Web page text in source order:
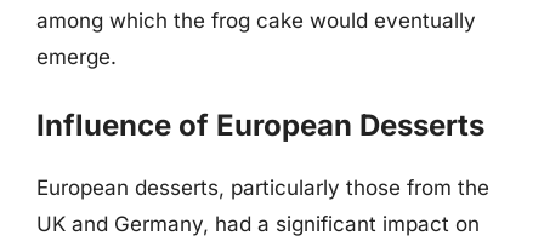
among which the frog cake would eventually
emerge.
Influence of European Desserts
European desserts, particularly those from the
UK and Germany, had a significant impact on